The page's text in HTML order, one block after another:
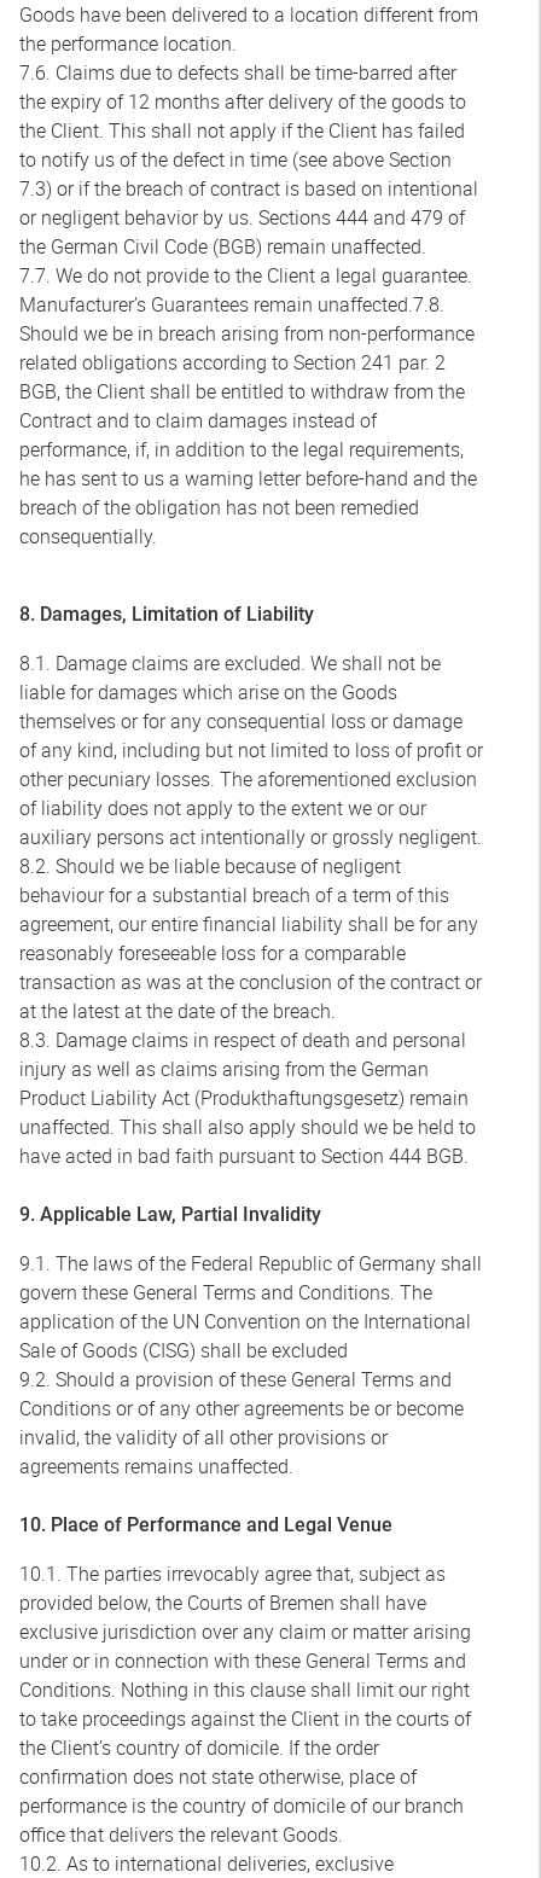
Goods have been delivered to a location different from
the performance location.
7.6. Claims due to defects shall be time-barred after
the expiry of 12 months after delivery of the goods to
the Client. This shall not apply if the Client has failed
to notify us of the defect in time (see above Section
7.3) or if the breach of contract is based on intentional
or negligent behavior by us. Sections 444 and 479 of
the German Civil Code (BGB) remain unaffected.
7.7. We do not provide to the Client a legal guarantee.
Manufacturer’s Guarantees remain unaffected.7.8.
Should we be in breach arising from non-performance
related obligations according to Section 241 par. 2
BGB, the Client shall be entitled to withdraw from the
Contract and to claim damages instead of
performance, if, in addition to the legal requirements,
he has sent to us a warning letter before-hand and the
breach of the obligation has not been remedied
consequentially.
8. Damages, Limitation of Liability
8.1. Damage claims are excluded. We shall not be
liable for damages which arise on the Goods
themselves or for any consequential loss or damage
of any kind, including but not limited to loss of profit or
other pecuniary losses. The aforementioned exclusion
of liability does not apply to the extent we or our
auxiliary persons act intentionally or grossly negligent.
8.2. Should we be liable because of negligent
behaviour for a substantial breach of a term of this
agreement, our entire financial liability shall be for any
reasonably foreseeable loss for a comparable
transaction as was at the conclusion of the contract or
at the latest at the date of the breach.
8.3. Damage claims in respect of death and personal
injury as well as claims arising from the German
Product Liability Act (Produkthaftungsgesetz) remain
unaffected. This shall also apply should we be held to
have acted in bad faith pursuant to Section 444 BGB.
9. Applicable Law, Partial Invalidity
9.1. The laws of the Federal Republic of Germany shall
govern these General Terms and Conditions. The
application of the UN Convention on the International
Sale of Goods (CISG) shall be excluded
9.2. Should a provision of these General Terms and
Conditions or of any other agreements be or become
invalid, the validity of all other provisions or
agreements remains unaffected.
10. Place of Performance and Legal Venue
10.1. The parties irrevocably agree that, subject as
provided below, the Courts of Bremen shall have
exclusive jurisdiction over any claim or matter arising
under or in connection with these General Terms and
Conditions. Nothing in this clause shall limit our right
to take proceedings against the Client in the courts of
the Client’s country of domicile. If the order
confirmation does not state otherwise, place of
performance is the country of domicile of our branch
office that delivers the relevant Goods.
10.2. As to international deliveries, exclusive